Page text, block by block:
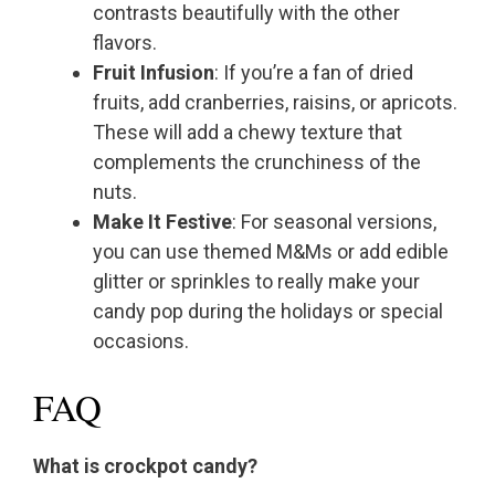
contrasts beautifully with the other
flavors.
Fruit Infusion: If you’re a fan of dried
fruits, add cranberries, raisins, or apricots.
These will add a chewy texture that
complements the crunchiness of the
nuts.
Make It Festive: For seasonal versions,
you can use themed M&Ms or add edible
glitter or sprinkles to really make your
candy pop during the holidays or special
occasions.
FAQ
What is crockpot candy?